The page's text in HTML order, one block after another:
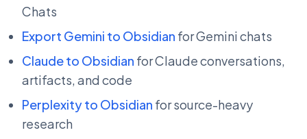
Chats
Export Gemini to Obsidian for Gemini chats
Claude to Obsidian for Claude conversations,
artifacts, and code
Perplexity to Obsidian for source-heavy
research